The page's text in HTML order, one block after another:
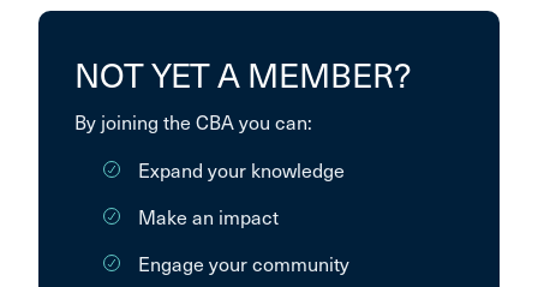
NOT YET A MEMBER?
By joining the CBA you can:
Expand your knowledge
Make an impact
Engage your community